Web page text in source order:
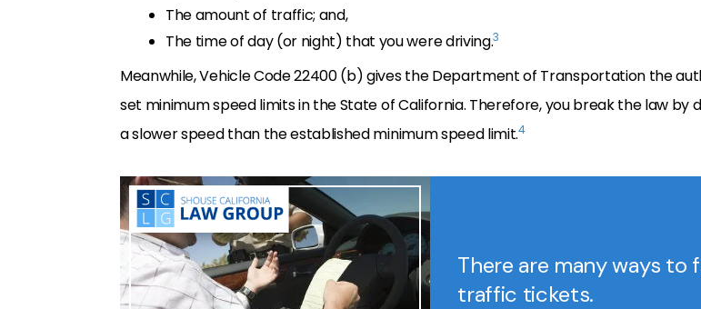
The amount of traffic; and,
The time of day (or night) that you were driving.3
Meanwhile, Vehicle Code 22400 (b) gives the Department of Transportation the
set minimum speed limits in the State of California. Therefore, you break the law by
a slower speed than the established minimum speed limit.4
There are many ways to
traffic tickets.